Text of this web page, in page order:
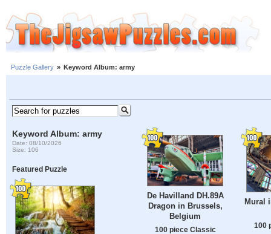
Puzzle Gallery » Keyword Album: army
Keyword Album: army
Date: 08/10/2026
Size: 106
Featured Puzzle
De Havilland DH.89A
Dragon in Brussels,
Belgium
100 piece Classic
Mural
100